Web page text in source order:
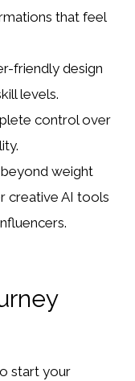
that feel
friendly design
levels.
control over
weight
creative AI tools
start your